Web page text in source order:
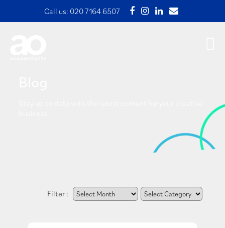
Call us: 020 7164 6507
Filter :